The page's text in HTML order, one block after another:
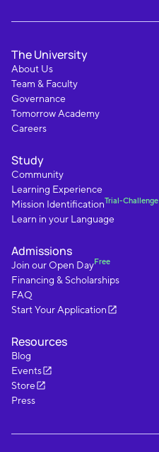
The University
About Us
Team & Faculty
Governance
Tomorrow Academy
Careers
Study
Community
Learning Experience
Mission IdentificationTrial-Challenge
Learn in your Language
Admissions
Join our Open DayFree
Financing & Scholarships
FAQ
Start Your Application
Resources
Blog
Events
Store
Press